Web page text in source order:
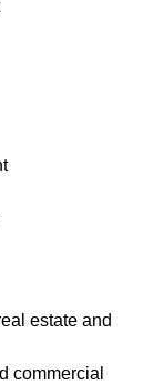
estate and
commercial